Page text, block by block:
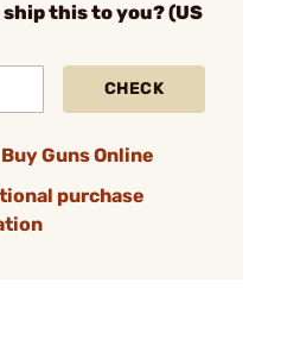
ship this to you? (US
CHECK
Guns Online
purchase